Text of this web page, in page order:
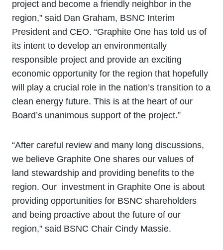
project and become a friendly neighbor in the
region,” said Dan Graham, BSNC Interim
President and CEO. “Graphite One has told us of
its intent to develop an environmentally
responsible project and provide an exciting
economic opportunity for the region that hopefully
will play a crucial role in the nation’s transition to a
clean energy future. This is at the heart of our
Board’s unanimous support of the project.”
“After careful review and many long discussions,
we believe Graphite One shares our values of
land stewardship and providing benefits to the
region. Our investment in Graphite One is about
providing opportunities for BSNC shareholders
and being proactive about the future of our
region,” said BSNC Chair Cindy Massie.